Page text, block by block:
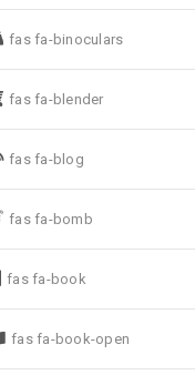
fas fa-binoculars
fas fa-blender
fas fa-blog
fas fa-bomb
fas fa-book
fas fa-book-open